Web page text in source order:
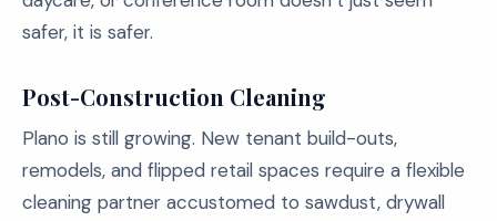
safer, it is safer.
Post-Construction Cleaning
Plano is still growing. New tenant build-outs,
remodels, and flipped retail spaces require a flexible
cleaning partner accustomed to sawdust, drywall